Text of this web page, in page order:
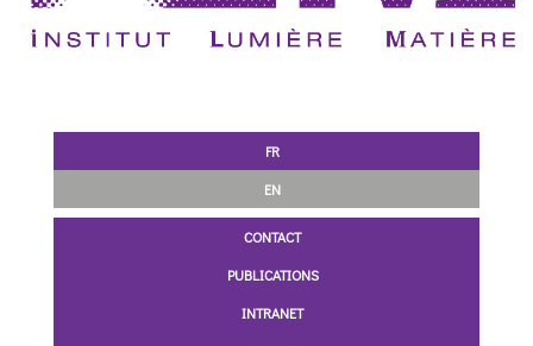
FR
EN
CONTACT
PUBLICATIONS
INTRANET